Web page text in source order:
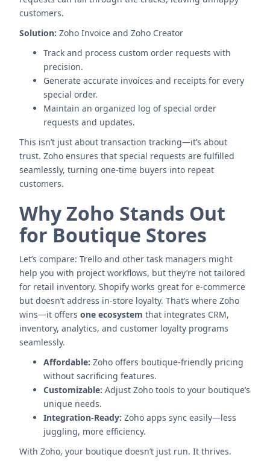
customers.
Solution: Zoho Invoice and Zoho Creator
Track and process custom order requests with
precision.
Generate accurate invoices and receipts for every
special order.
Maintain an organized log of special order
requests and updates.
This isn’t just about transaction tracking—it’s about
trust. Zoho ensures that special requests are fulfilled
seamlessly, turning one-time buyers into repeat
customers.
Why Zoho Stands Out
for Boutique Stores
Let’s compare: Trello and other task managers might
help you with project workflows, but they’re not tailored
for retail inventory. Shopify works great for e-commerce
but doesn’t address in-store loyalty. That’s where Zoho
wins—it offers one ecosystem that integrates CRM,
inventory, analytics, and customer loyalty programs
seamlessly.
Affordable: Zoho offers boutique-friendly pricing
without sacrificing features.
Customizable: Adjust Zoho tools to your boutique’s
unique needs.
Integration-Ready: Zoho apps sync easily—less
juggling, more efficiency.
With Zoho, your boutique doesn’t just run. It thrives.